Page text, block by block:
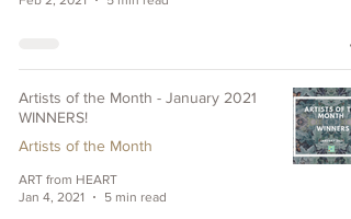
Artists of the Month - January 2021
WINNERS!
Artists of the Month
ART from HEART
Jan 4, 2021
5 min read